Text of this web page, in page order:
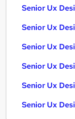
Senior Ux
Senior Ux
Senior Ux
Senior Ux
Senior Ux
Senior Ux